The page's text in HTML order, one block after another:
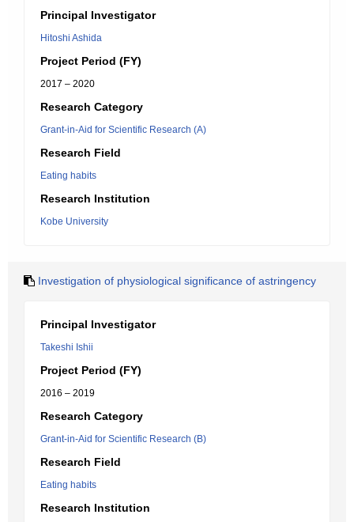
Principal Investigator
Hitoshi Ashida
Project Period (FY)
2017 – 2020
Research Category
Grant-in-Aid for Scientific Research (A)
Research Field
Eating habits
Research Institution
Kobe University
Investigation of physiological significance of astringency
Principal Investigator
Takeshi Ishii
Project Period (FY)
2016 – 2019
Research Category
Grant-in-Aid for Scientific Research (B)
Research Field
Eating habits
Research Institution